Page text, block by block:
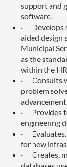
support and
software.
·
Develops
aided design
Municipal
as the
within the
·
Consults
problem
·
Provides
engineering
·
for new
·
Creates,